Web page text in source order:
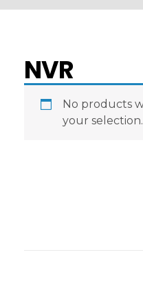
NVR
No products
your selection.